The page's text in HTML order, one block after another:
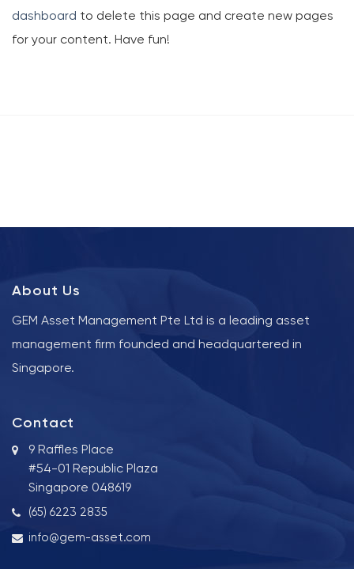
dashboard to delete this page and create new pages
for your content. Have fun!
About Us
GEM Asset Management Pte Ltd is a leading asset
management firm founded and headquartered in
Singapore.
Contact
9 Raffles Place
#54-01 Republic Plaza
Singapore 048619
(65) 6223 2835
info@gem-asset.com